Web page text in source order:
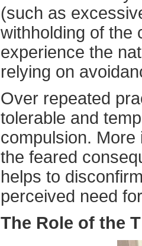
(such as
withholding of the
experience the
relying on
Over repeated
tolerable and
compulsion. More
the feared
helps to
perceived need
The Role of the